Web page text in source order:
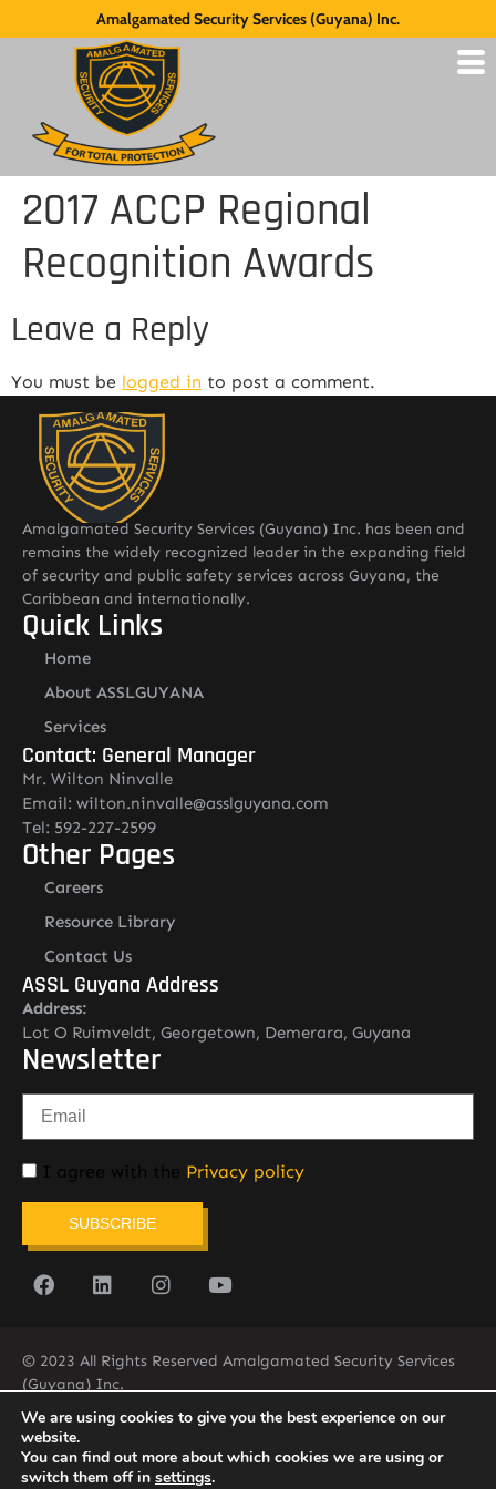
Amalgamated Security Services (Guyana) Inc.
2017 ACCP Regional
Recognition Awards
Leave a Reply
You must be logged in to post a comment.
Amalgamated Security Services (Guyana) Inc. has been and
remains the widely recognized leader in the expanding field
of security and public safety services across Guyana, the
Caribbean and internationally.
Quick Links
Home
About ASSLGUYANA
Services
Contact: General Manager
Mr. Wilton Ninvalle
Email: wilton.ninvalle@asslguyana.com
Tel: 592-227-2599
Other Pages
Careers
Resource Library
Contact Us
ASSL Guyana Address
Address:
Lot O Ruimveldt, Georgetown, Demerara, Guyana
Newsletter
I agree with the Privacy policy
SUBSCRIBE
© 2023 All Rights Reserved Amalgamated Security Services
(Guyana) Inc.
(592) 225-5773/6
We are using cookies to give you the best experience on our
website.
You can find out more about which cookies we are using or
switch them off in settings.